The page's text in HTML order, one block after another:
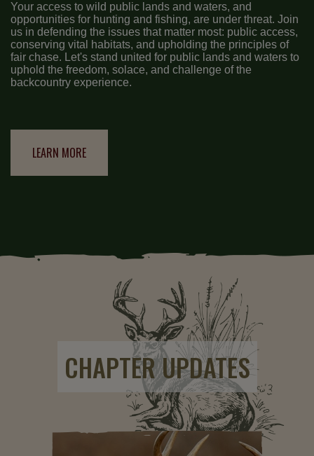
Your access to wild public lands and waters, and
opportunities for hunting and fishing, are under threat. Join
us in defending the issues that matter most: public access,
conserving vital habitats, and upholding the principles of
fair chase. Let's stand united for public lands and waters to
uphold the freedom, solace, and challenge of the
backcountry experience.
LEARN MORE
CHAPTER UPDATES